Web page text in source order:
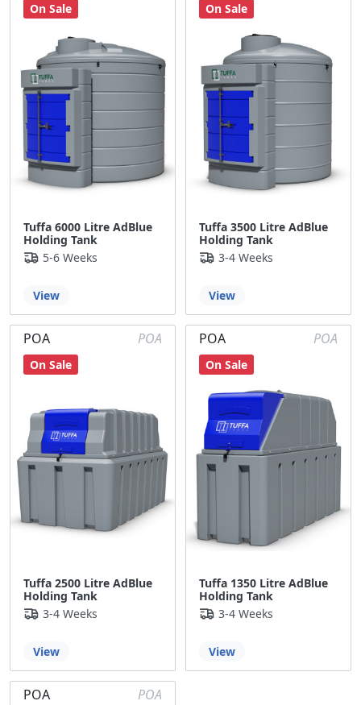
Tuffa 6000 Litre AdBlue
Holding Tank
On Sale
5-6 Weeks
View
Tuffa 3500 Litre AdBlue
Holding Tank
On Sale
3-4 Weeks
View
Tuffa 2500 Litre AdBlue
Holding Tank
POA POA
On Sale
3-4 Weeks
View
Tuffa 1350 Litre AdBlue
Holding Tank
POA POA
On Sale
3-4 Weeks
View
POA POA